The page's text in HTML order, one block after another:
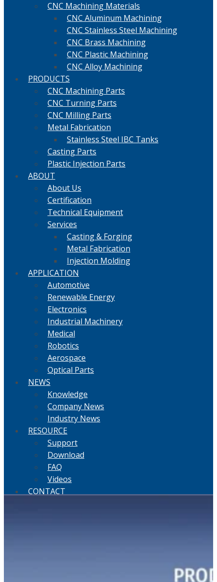
CNC Machining Materials
CNC Aluminum Machining
CNC Stainless Steel Machining
CNC Brass Machining
CNC Plastic Machining
CNC Alloy Machining
PRODUCTS
CNC Machining Parts
CNC Turning Parts
CNC Milling Parts
Metal Fabrication
Stainless Steel IBC Tanks
Casting Parts
Plastic Injection Parts
ABOUT
About Us
Certification
Technical Equipment
Services
Casting & Forging
Metal Fabrication
Injection Molding
APPLICATION
Automotive
Renewable Energy
Electronics
Industrial Machinery
Medical
Robotics
Aerospace
Optical Parts
NEWS
Knowledge
Company News
Industry News
RESOURCE
Support
Download
FAQ
Videos
CONTACT